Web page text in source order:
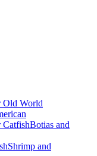
Old World
CatfishBotias and
Shrimp and